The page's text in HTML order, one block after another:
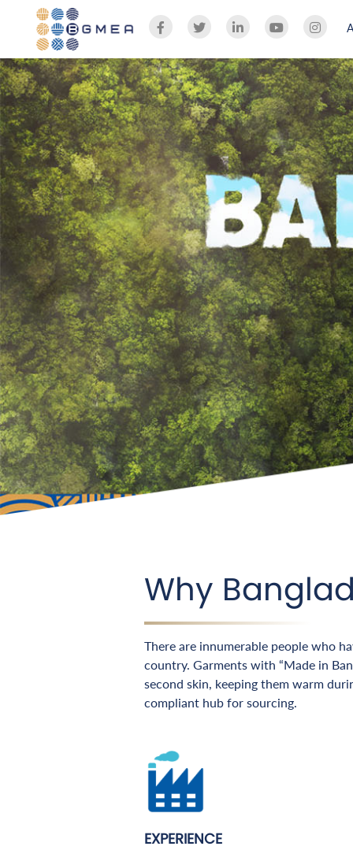
Why
There are innumerable people who
country. Garments with “Made in
second skin, keeping them warm
compliant hub for sourcing.
EXPERIENCE